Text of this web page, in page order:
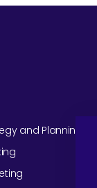
and Planning